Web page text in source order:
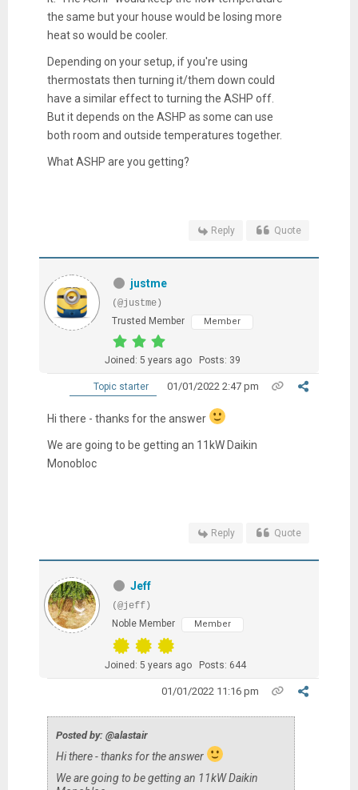
the same but your house would be losing more
heat so would be cooler.
Depending on your setup, if you're using
thermostats then turning it/them down could
have a similar effect to turning the ASHP off.
But it depends on the ASHP as some can use
both room and outside temperatures together.
What ASHP are you getting?
Reply Quote
justme
(@justme)
Trusted Member
Member
Joined: 5 years ago Posts: 39
Topic starter 01/01/2022 2:47 pm
Hi there - thanks for the answer
We are going to be getting an 11kW Daikin
Monobloc
Reply Quote
Jeff
(@jeff)
Noble Member
Member
Joined: 5 years ago Posts: 644
01/01/2022 11:16 pm
Posted by: @alastair
Hi there - thanks for the answer
We are going to be getting an 11kW Daikin